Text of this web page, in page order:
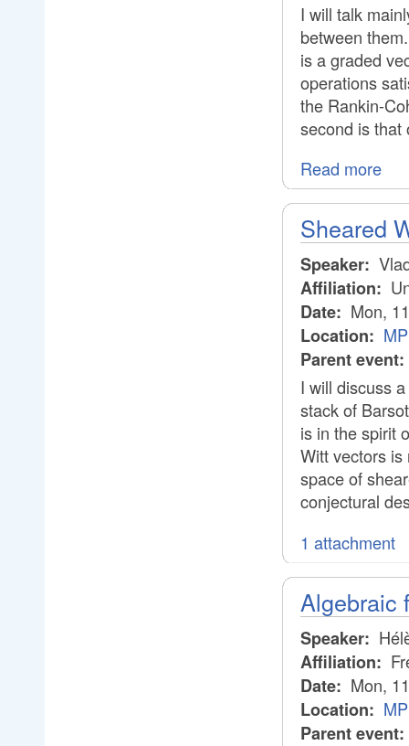
I will talk
between
is a graded
operations
the Rankin-
second is
Read more
Sheared
Speaker:
Affiliation:
Date: Mon,
Location:
Parent event:
I will discuss
stack of
is in the spirit
Witt vectors
space of
conjectural
1 attachment
Algebraic
Speaker:
Affiliation:
Date: Mon,
Location:
Parent event: